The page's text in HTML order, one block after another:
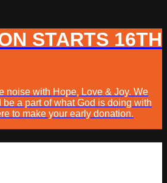
STARTS 16TH
noise with Hope, Love & Joy. We
a part of what God is doing with
to make your early donation.